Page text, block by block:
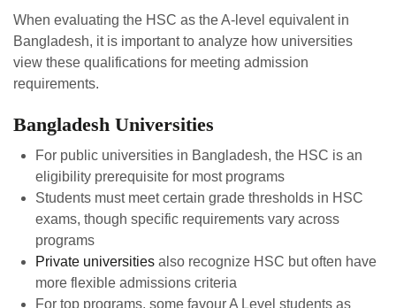
When evaluating the HSC as the A-level equivalent in
Bangladesh, it is important to analyze how universities
view these qualifications for meeting admission
requirements.
Bangladesh Universities
For public universities in Bangladesh, the HSC is an
eligibility prerequisite for most programs
Students must meet certain grade thresholds in HSC
exams, though specific requirements vary across
programs
Private universities also recognize HSC but often have
more flexible admissions criteria
For top programs, some favour A Level students as